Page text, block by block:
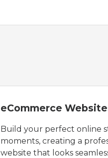
eCommerce
Build your perfect online
moments, creating a
website that looks seamless